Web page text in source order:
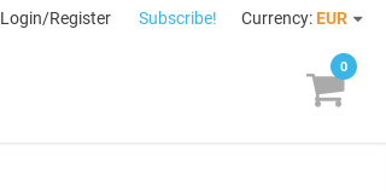
Login/Register Subscribe! Currency: EUR
0